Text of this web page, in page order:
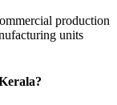
production
units